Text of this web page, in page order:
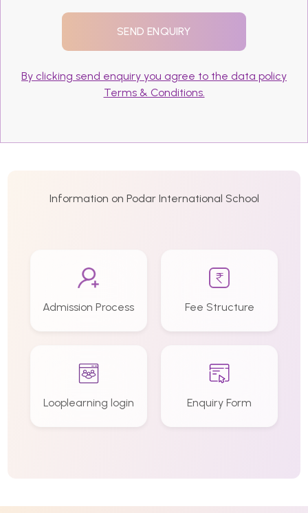
By clicking send enquiry you agree to the data policy
Terms & Conditions.
Information on Podar International School
Admission Process Fee Structure
Looplearning login Enquiry Form